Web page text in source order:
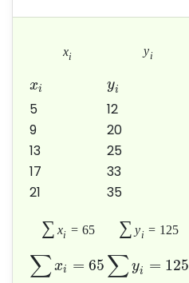
xi
xi
yi
yi
5 12
9
20
13
25
17
33
21
35
∑ xi = 65
∑ xi = 65
∑ yi = 125
∑ yi = 125